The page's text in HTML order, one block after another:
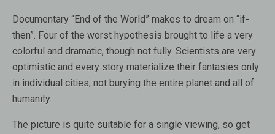
Documentary “End of the World” makes to dream on “if-
then”. Four of the worst hypothesis brought to life a very
colorful and dramatic, though not fully. Scientists are very
optimistic and every story materialize their fantasies only
in individual cities, not burying the entire planet and all of
humanity.
The picture is quite suitable for a single viewing, so get